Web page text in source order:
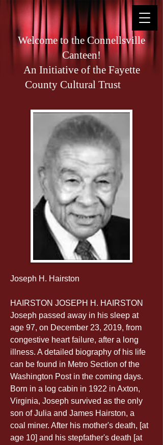
Welcome to the Connellsville
Canteen!
An Initiative of the Fayette
County Cultural Trust
Joseph H. Hairston
HAIRSTON JOSEPH H. HAIRSTON
Joseph passed away in his sleep at
age 97, on December 23, 2019, from
congestive heart failure, after a long
illness. A detailed biography of his life
can be found in Metro Section of the
Washington Post in the coming days.
Born in a log cabin in 1922 in Axton,
Virginia, Joseph survived as the only
son of Julia and James Hairston, a
coal miner. After his mother's death, [at
age 10] and his stepfather's death [at